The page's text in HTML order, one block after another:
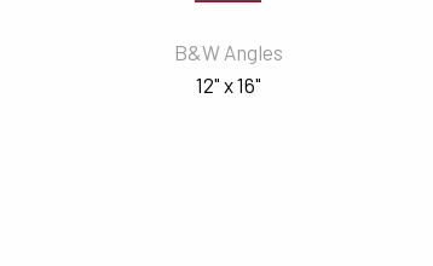
B&W Angles
12" x 16"